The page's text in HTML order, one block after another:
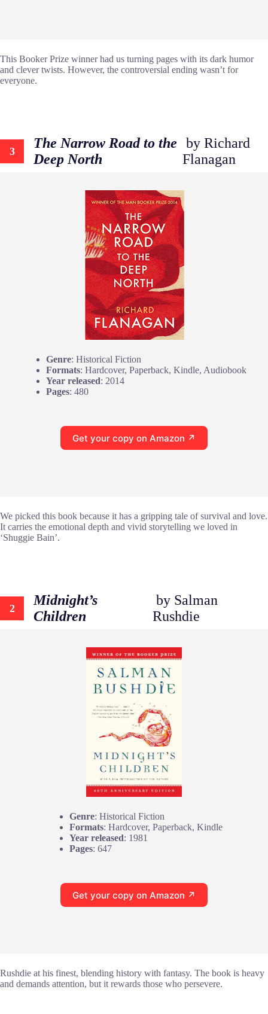
This Booker Prize winner had us turning pages with its dark humor
and clever twists. However, the controversial ending wasn’t for
everyone.
3
The Narrow Road to the
Deep North
by Richard
Flanagan
Genre: Historical Fiction
Formats: Hardcover, Paperback, Kindle, Audiobook
Year released: 2014
Pages: 480
Get your copy on Amazon ↗
We picked this book because it has a gripping tale of survival and love.
It carries the emotional depth and vivid storytelling we loved in
‘Shuggie Bain’.
2
Midnight’s
Children
by Salman
Rushdie
Genre: Historical Fiction
Formats: Hardcover, Paperback, Kindle
Year released: 1981
Pages: 647
Get your copy on Amazon ↗
Rushdie at his finest, blending history with fantasy. The book is heavy
and demands attention, but it rewards those who persevere.